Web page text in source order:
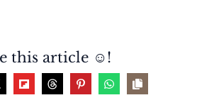
this article ☺️!